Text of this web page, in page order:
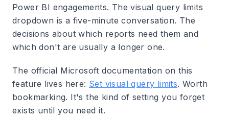
Power BI engagements. The visual query limits
dropdown is a five-minute conversation. The
decisions about which reports need them and
which don't are usually a longer one.
The official Microsoft documentation on this
feature lives here: Set visual query limits. Worth
bookmarking. It's the kind of setting you forget
exists until you need it.